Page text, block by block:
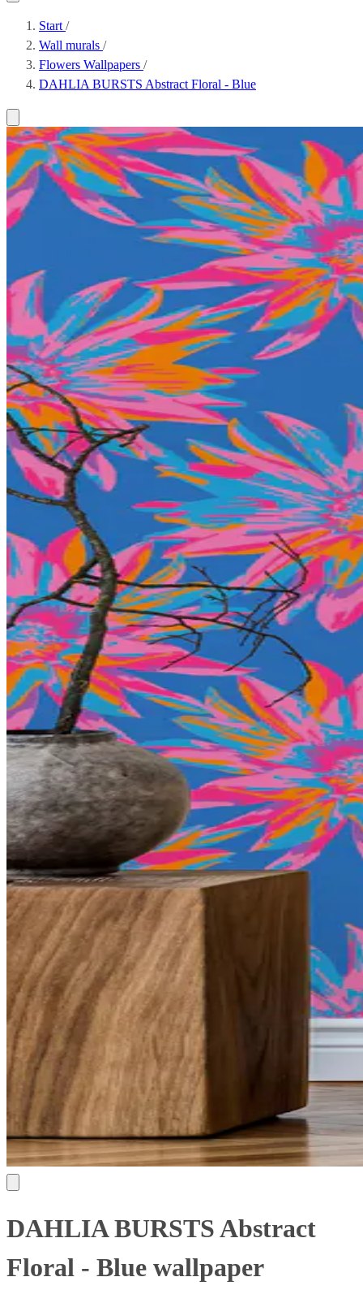
Start /
Wall murals /
Flowers Wallpapers /
DAHLIA BURSTS Abstract Floral - Blue
DAHLIA BURSTS Abstract
Floral - Blue wallpaper